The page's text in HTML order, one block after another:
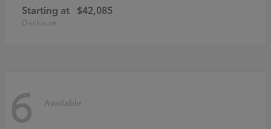
Starting at $42,085
Disclosure
6 Available